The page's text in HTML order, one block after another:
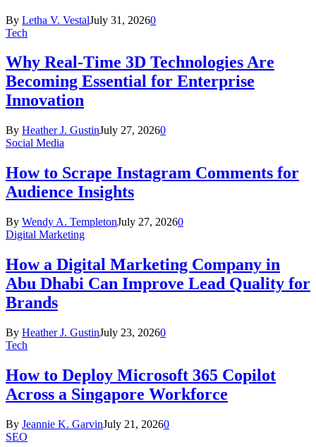
By Letha V. VestalJuly 31, 20260
Tech
Why Real-Time 3D Technologies Are
Becoming Essential for Enterprise
Innovation
By Heather J. GustinJuly 27, 20260
Social Media
How to Scrape Instagram Comments for
Audience Insights
By Wendy A. TempletonJuly 27, 20260
Digital Marketing
How a Digital Marketing Company in
Abu Dhabi Can Improve Lead Quality for
Brands
By Heather J. GustinJuly 23, 20260
Tech
How to Deploy Microsoft 365 Copilot
Across a Singapore Workforce
By Jeannie K. GarvinJuly 21, 20260
SEO